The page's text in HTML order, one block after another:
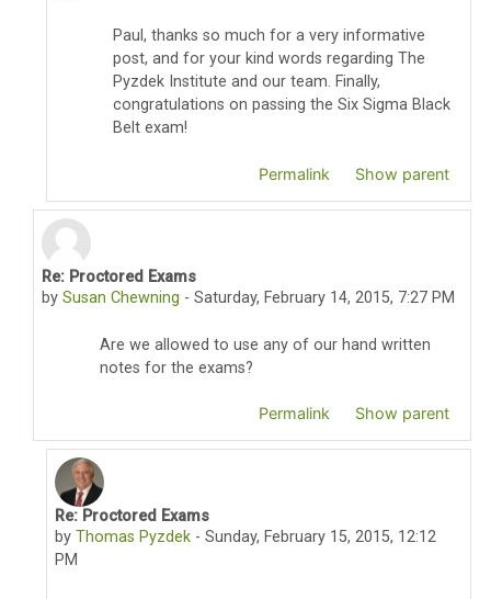
Paul, thanks so much for a very informative
post, and for your kind words regarding The
Pyzdek Institute and our team. Finally,
congratulations on passing the Six Sigma Black
Belt exam!
Permalink Show parent
In reply to Thomas Pyzdek
Re: Proctored Exams
bySusan Chewning -Saturday, February 14, 2015, 7:27 PM
Are we allowed to use any of our hand written
notes for the exams?
Permalink Show parent
In reply to Susan Chewning
Re: Proctored Exams
byThomas Pyzdek -Sunday, February 15, 2015, 12:12
PM